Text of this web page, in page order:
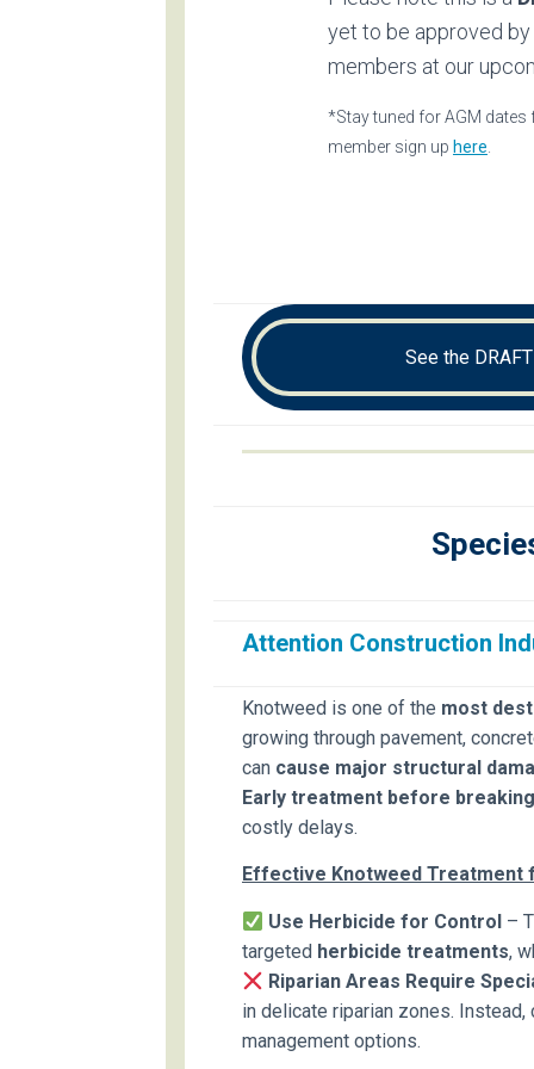
yet to be approved
members at our
*Stay tuned for AGM dates
member sign up here
See the
Attention Construction
Knotweed is one of the most
growing through pavement,
can cause major structural
Early treatment before
costly delays.
Effective Knotweed Treatment
Use Herbicide for Control –
targeted herbicide treatments,
Riparian Areas Require
in delicate riparian zones.
management options.